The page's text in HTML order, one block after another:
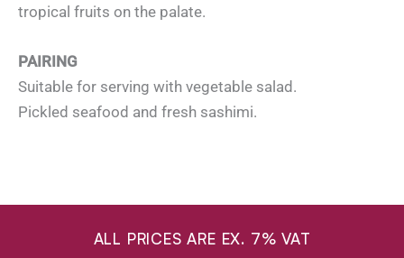
tropical fruits on the palate.
PAIRING
Suitable for serving with vegetable salad.
Pickled seafood and fresh sashimi.
ALL PRICES ARE EX. 7% VAT